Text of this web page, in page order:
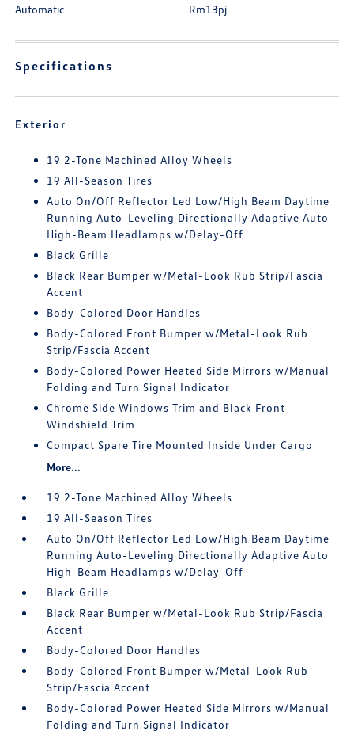
Automatic Rm13pj
Specifications
Exterior
19 2-Tone Machined Alloy Wheels
19 All-Season Tires
Auto On/Off Reflector Led Low/High Beam Daytime
Running Auto-Leveling Directionally Adaptive Auto
High-Beam Headlamps w/Delay-Off
Black Grille
Black Rear Bumper w/Metal-Look Rub Strip/Fascia
Accent
Body-Colored Door Handles
Body-Colored Front Bumper w/Metal-Look Rub
Strip/Fascia Accent
Body-Colored Power Heated Side Mirrors w/Manual
Folding and Turn Signal Indicator
Chrome Side Windows Trim and Black Front
Windshield Trim
Compact Spare Tire Mounted Inside Under Cargo
More...
19 2-Tone Machined Alloy Wheels
19 All-Season Tires
Auto On/Off Reflector Led Low/High Beam Daytime
Running Auto-Leveling Directionally Adaptive Auto
High-Beam Headlamps w/Delay-Off
Black Grille
Black Rear Bumper w/Metal-Look Rub Strip/Fascia
Accent
Body-Colored Door Handles
Body-Colored Front Bumper w/Metal-Look Rub
Strip/Fascia Accent
Body-Colored Power Heated Side Mirrors w/Manual
Folding and Turn Signal Indicator